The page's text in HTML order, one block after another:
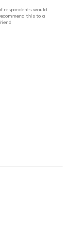
respondents would
this to a